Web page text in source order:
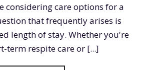
considering care options for a
that frequently arises is
length of stay. Whether you're
term respite care or [...]